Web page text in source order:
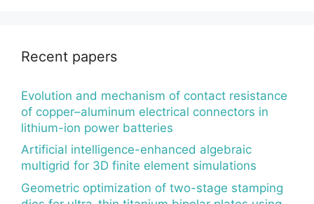
Recent papers
Evolution and mechanism of contact resistance
of copper–aluminum electrical connectors in
lithium-ion power batteries
Artificial intelligence-enhanced algebraic
multigrid for 3D finite element simulations
Geometric optimization of two-stage stamping